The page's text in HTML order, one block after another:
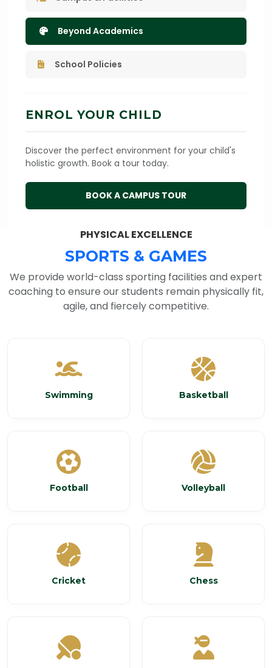
Beyond Academics
School Policies
ENROL YOUR CHILD
Discover the perfect environment for your child's
holistic growth. Book a tour today.
BOOK A CAMPUS TOUR
PHYSICAL EXCELLENCE
SPORTS & GAMES
We provide world-class sporting facilities and expert
coaching to ensure our students remain physically fit,
agile, and fiercely competitive.
Swimming Basketball
Football Volleyball
Cricket Chess